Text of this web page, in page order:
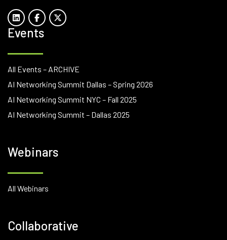
Events
All Events – ARCHIVE
AI Networking Summit Dallas – Spring 2026
AI Networking Summit NYC – Fall 2025
AI Networking Summit – Dallas 2025
Webinars
All Webinars
Collaborative